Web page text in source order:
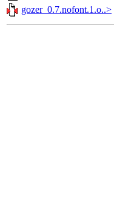
gozer_0.7.nofont.1.o..>